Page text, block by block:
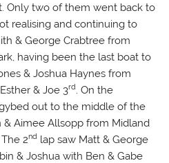
Only two of them went back to
realising and continuing to
& George Crabtree from
having been the last boat to
& Joshua Haynes from
& Joe 3rd . On the
out to the middle of the
Aimee Allsopp from Midland
2nd lap saw Matt & George
& Joshua with Ben & Gabe